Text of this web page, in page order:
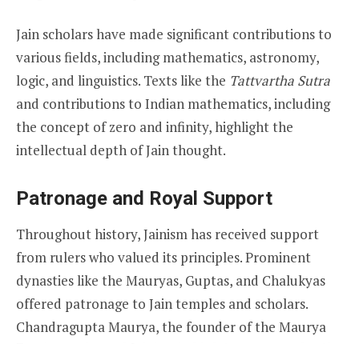
Jain scholars have made significant contributions to
various fields, including mathematics, astronomy,
logic, and linguistics. Texts like the Tattvartha Sutra
and contributions to Indian mathematics, including
the concept of zero and infinity, highlight the
intellectual depth of Jain thought.
Patronage and Royal Support
Throughout history, Jainism has received support
from rulers who valued its principles. Prominent
dynasties like the Mauryas, Guptas, and Chalukyas
offered patronage to Jain temples and scholars.
Chandragupta Maurya, the founder of the Maurya